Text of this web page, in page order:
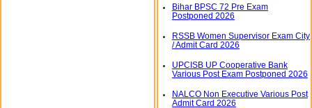
Bihar BPSC 72 Pre Exam
Postponed 2026
RSSB Women Supervisor Exam City
/ Admit Card 2026
UPCISB UP Cooperative Bank
Various Post Exam Postponed 2026
NALCO Non Executive Various Post
Admit Card 2026